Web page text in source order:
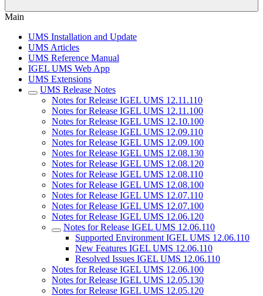
Main
UMS Installation and Update
UMS Articles
UMS Reference Manual
IGEL UMS Web App
UMS Extensions
UMS Release Notes
Notes for Release IGEL UMS 12.11.110
Notes for Release IGEL UMS 12.11.100
Notes for Release IGEL UMS 12.10.100
Notes for Release IGEL UMS 12.09.110
Notes for Release IGEL UMS 12.09.100
Notes for Release IGEL UMS 12.08.130
Notes for Release IGEL UMS 12.08.120
Notes for Release IGEL UMS 12.08.110
Notes for Release IGEL UMS 12.08.100
Notes for Release IGEL UMS 12.07.110
Notes for Release IGEL UMS 12.07.100
Notes for Release IGEL UMS 12.06.120
Notes for Release IGEL UMS 12.06.110
Supported Environment IGEL UMS 12.06.110
New Features IGEL UMS 12.06.110
Resolved Issues IGEL UMS 12.06.110
Notes for Release IGEL UMS 12.06.100
Notes for Release IGEL UMS 12.05.130
Notes for Release IGEL UMS 12.05.120